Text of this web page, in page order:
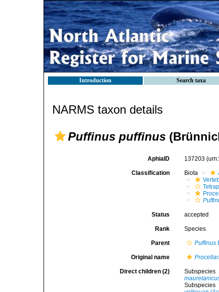
Introduction Search taxa
NARMS taxon details
Puffinus puffinus
AphiaID 137203
Classification Biota
Status accepted
Rank Species
Parent Puffinus
Original name
Direct children (2)
Subspecies
Subspecies